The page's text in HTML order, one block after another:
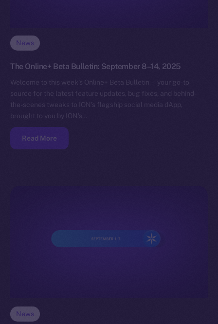
News
The Online+ Beta Bulletin: September 8–14, 2025
Welcome to this week’s Online+ Beta Bulletin — your go-to
source for the latest feature updates, bug fixes, and behind-
the-scenes tweaks to ION’s flagship social media dApp,
brought to you by ION’s…
Read More
News